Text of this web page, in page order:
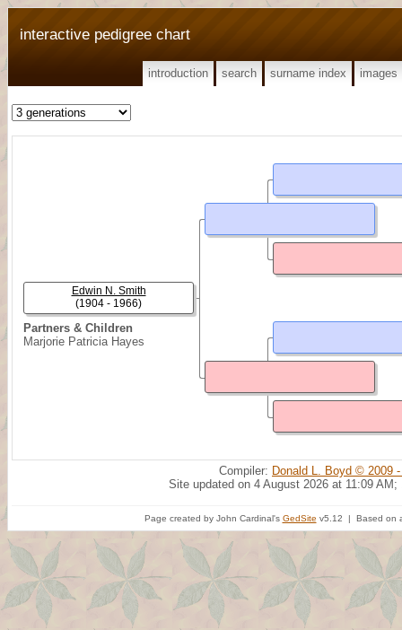
interactive pedigree chart
introduction search surname index images
Partners & Children
Marjorie Patricia Hayes
Edwin N. Smith
(1904 - 1966)
Compiler: Donald L. Boyd © 2009
Site updated on 4 August 2026 at 11:09 AM;
Page created by John Cardinal's GedSite v5.12 | Based on